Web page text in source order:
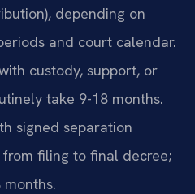
depending on
and court calendar.
custody, support, or
take 9-18 months.
signed separation
filing to final decree;